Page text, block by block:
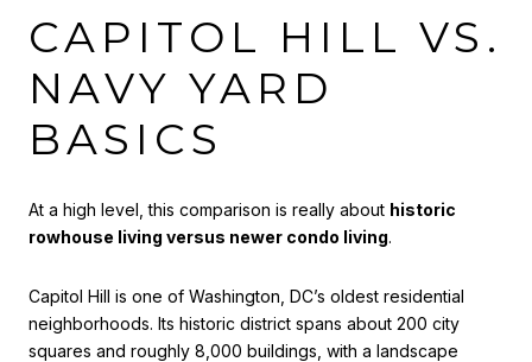
CAPITOL HILL VS.
NAVY YARD
BASICS
At a high level, this comparison is really about historic
rowhouse living versus newer condo living.
Capitol Hill is one of Washington, DC’s oldest residential
neighborhoods. Its historic district spans about 200 city
squares and roughly 8,000 buildings, with a landscape